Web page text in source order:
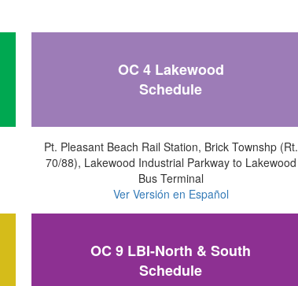
OC 4 Lakewood
Schedule
Pt. Pleasant Beach Rail Station, Brick Townshp (Rt.
70/88), Lakewood Industrial Parkway to Lakewood
Bus Terminal
Ver Versión en Español
OC 9 LBI-North & South
Schedule